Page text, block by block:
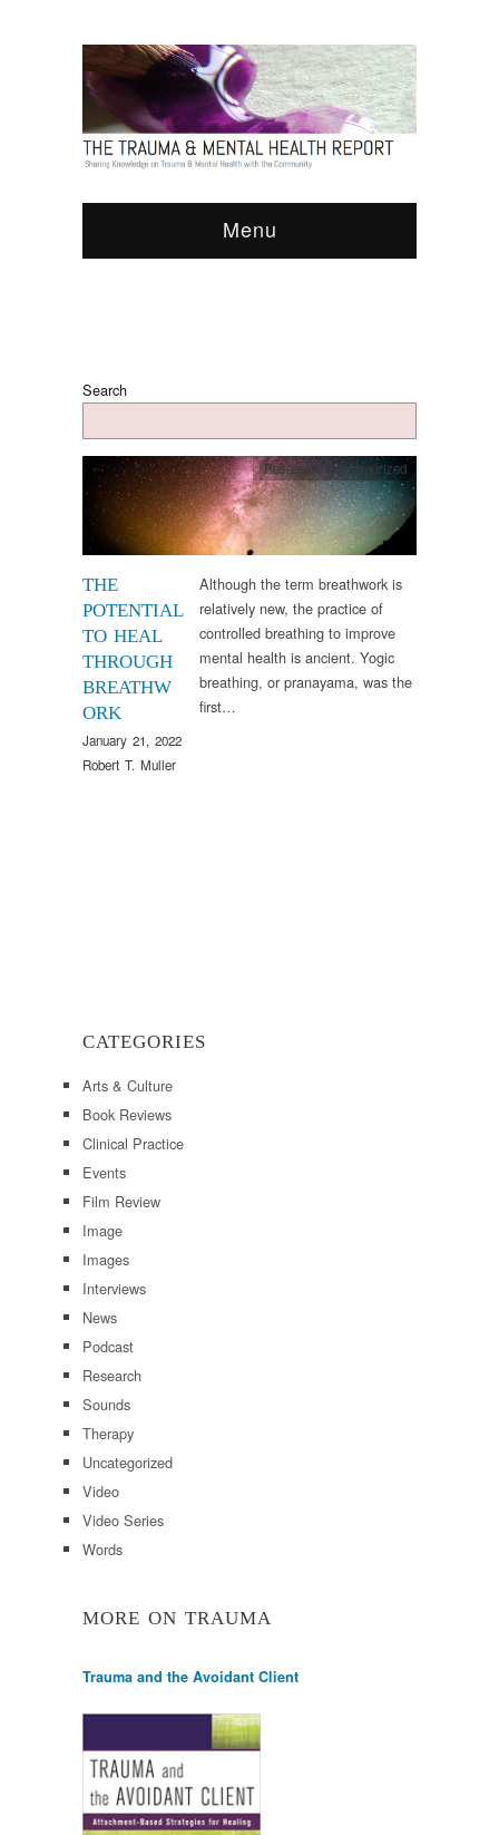
Menu
Search
THE
POTENTIAL
TO HEAL
THROUGH
BREATHW
ORK
January 21, 2022
Robert T. Muller
Research , Uncategorized
Although the term breathwork is
relatively new, the practice of
controlled breathing to improve
mental health is ancient. Yogic
breathing, or pranayama, was the
first…
CATEGORIES
Arts & Culture
Book Reviews
Clinical Practice
Events
Film Review
Image
Images
Interviews
News
Podcast
Research
Sounds
Therapy
Uncategorized
Video
Video Series
Words
MORE ON TRAUMA
Trauma and the Avoidant Client